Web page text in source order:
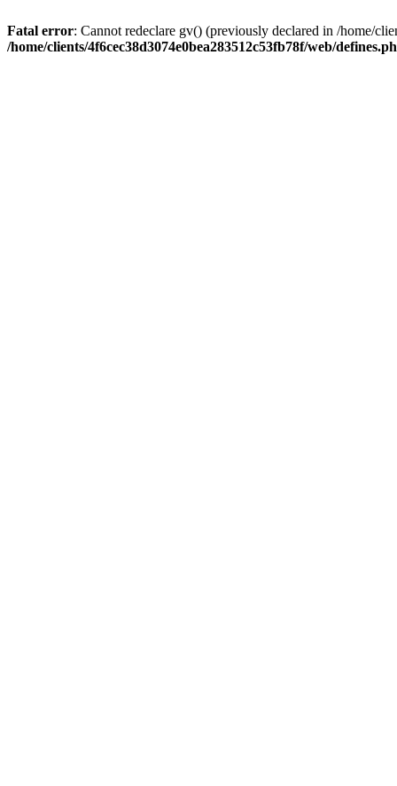
Fatal error: Cannot redeclare gv() (previously declared in /home/
/home/clients/4f6cec38d3074e0bea283512c53fb78f/web/